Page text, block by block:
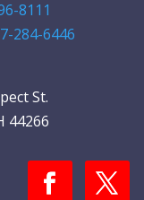
8111
284-6446
St.
44266